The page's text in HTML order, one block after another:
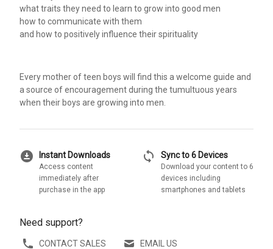
what traits they need to learn to grow into good men
how to communicate with them
and how to positively influence their spirituality
Every mother of teen boys will find this a welcome guide and
a source of encouragement during the tumultuous years
when their boys are growing into men.
download_for_offline Instant Downloads
Access content
immediately after
purchase in the app
sync Sync to 6 Devices
Download your content to 6
devices including
smartphones and tablets
Need support?
CONTACT SALES EMAIL US